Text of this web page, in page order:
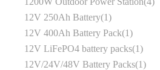
12V 250Ah Battery 1
12V 400Ah Battery Pack 1
12V LiFePO4 battery packs 1
12V/24V/48V Battery Packs 1